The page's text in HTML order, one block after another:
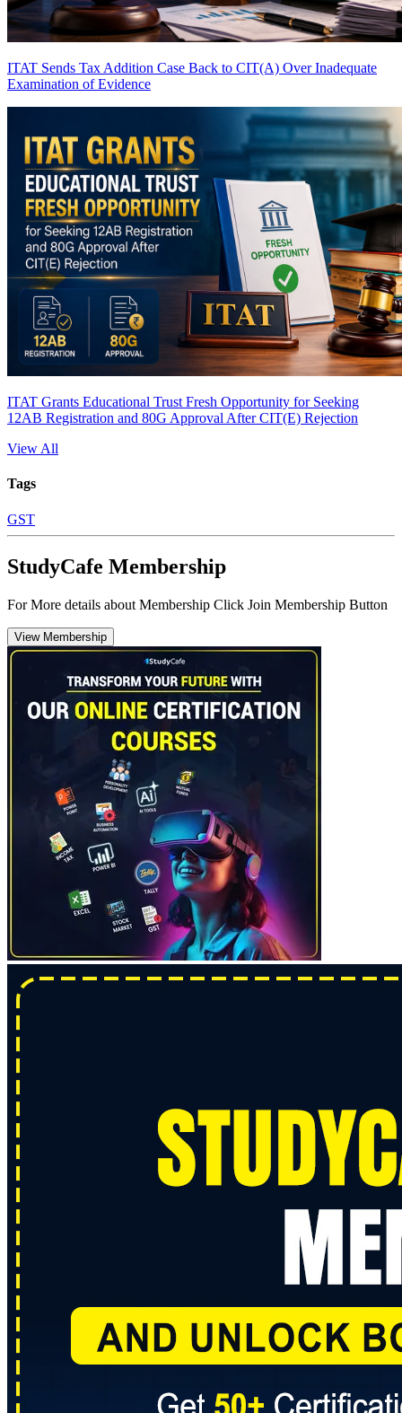
ITAT Sends Tax Addition Case Back to CIT(A) Over Inadequate
Examination of Evidence
ITAT Grants Educational Trust Fresh Opportunity for Seeking
12AB Registration and 80G Approval After CIT(E) Rejection
View All
Tags
GST
StudyCafe Membership
For More details about Membership Click Join Membership Button
View Membership